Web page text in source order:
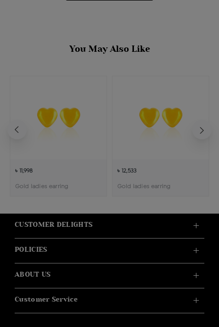
You May Also Like
৳ 11,998
Gold ladies earring
৳ 12,533
Gold ladies earring
CUSTOMER DELIGHTS
POLICIES
ABOUT US
Customer Service